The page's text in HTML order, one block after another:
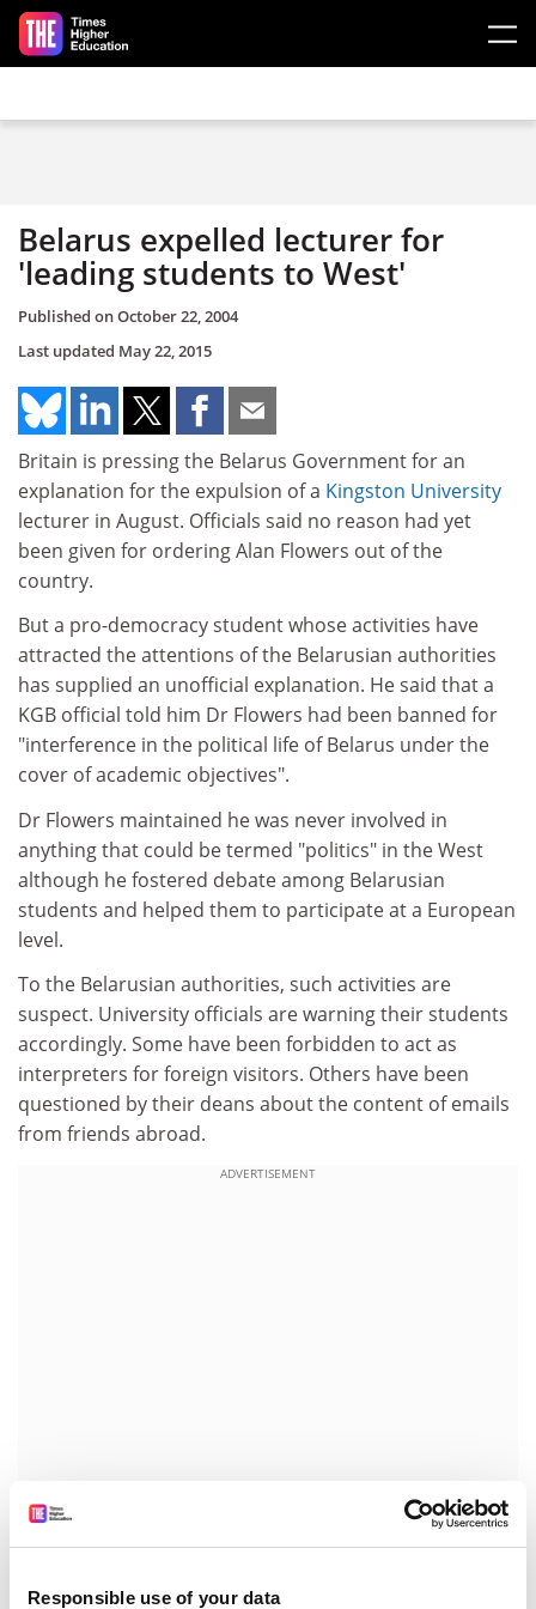
Responsible use of your data
Skip to main content
Belarus expelled lecturer for
'leading students to West'
Published onOctober 22, 2004
Last updated May 22, 2015
Britain is pressing the Belarus Government for an
explanation for the expulsion of a Kingston University
lecturer in August. Officials said no reason had yet
been given for ordering Alan Flowers out of the
country.
But a pro-democracy student whose activities have
attracted the attentions of the Belarusian authorities
has supplied an unofficial explanation. He said that a
KGB official told him Dr Flowers had been banned for
"interference in the political life of Belarus under the
cover of academic objectives".
Dr Flowers maintained he was never involved in
anything that could be termed "politics" in the West
although he fostered debate among Belarusian
students and helped them to participate at a European
level.
To the Belarusian authorities, such activities are
suspect. University officials are warning their students
accordingly. Some have been forbidden to act as
interpreters for foreign visitors. Others have been
questioned by their deans about the content of emails
from friends abroad.
ADVERTISEMENT
Last month, Alexander Lukashenko, the President of
closure of the independent European Humanities